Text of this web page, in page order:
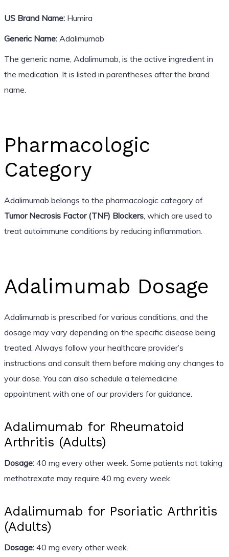
US Brand Name:Humira
Generic Name:Adalimumab
The generic name, Adalimumab, is the active ingredient in
the medication. It is listed in parentheses after the brand
name.
Pharmacologic
Category
Adalimumab belongs to the pharmacologic category of
Tumor Necrosis Factor (TNF) Blockers, which are used to
treat autoimmune conditions by reducing inflammation.
Adalimumab Dosage
Adalimumab is prescribed for various conditions, and the
dosage may vary depending on the specific disease being
treated. Always follow your healthcare provider’s
instructions and consult them before making any changes to
your dose. You can also schedule a telemedicine
appointment with one of our providers for guidance.
Adalimumab for Rheumatoid
Arthritis (Adults)
Dosage:40 mg every other week. Some patients not taking
methotrexate may require 40 mg every week.
Adalimumab for Psoriatic Arthritis
(Adults)
Dosage:40 mg every other week.